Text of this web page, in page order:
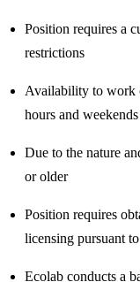
Position requires a
restrictions
Availability to work
hours and weekends
Due to the nature
or older
Position requires
licensing pursuant
Ecolab conducts a